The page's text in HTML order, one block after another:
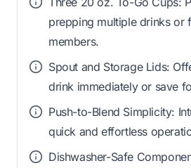
prepping multiple drinks or
members.
Spout and Storage Lids:
drink immediately or save
Push-to-Blend Simplicity:
quick and effortless
Dishwasher-Safe